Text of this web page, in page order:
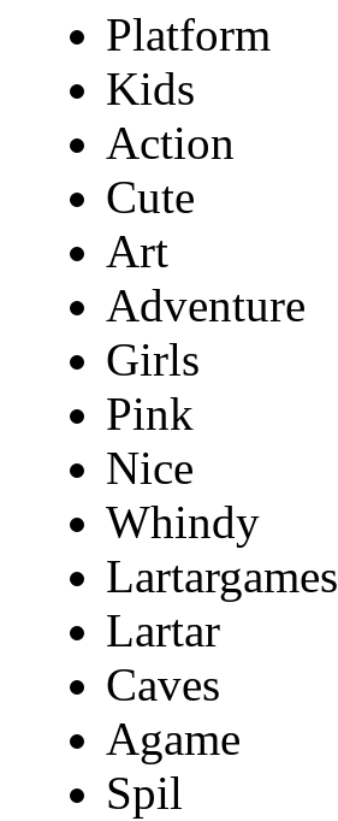
Platform
Kids
Action
Cute
Art
Adventure
Girls
Pink
Nice
Whindy
Lartargames
Lartar
Caves
Agame
Spil